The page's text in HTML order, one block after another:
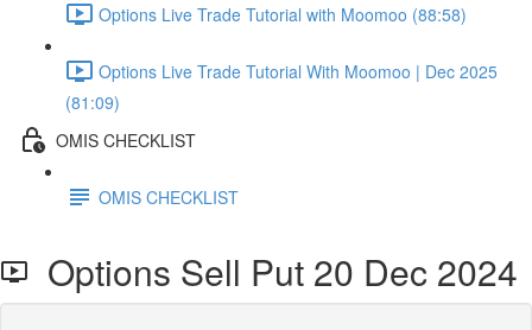
Options Live Trade Tutorial with Moomoo (88:58)
Options Live Trade Tutorial With Moomoo | Dec 2025
(81:09)
OMIS CHECKLIST
OMIS CHECKLIST
Options Sell Put 20 Dec 2024